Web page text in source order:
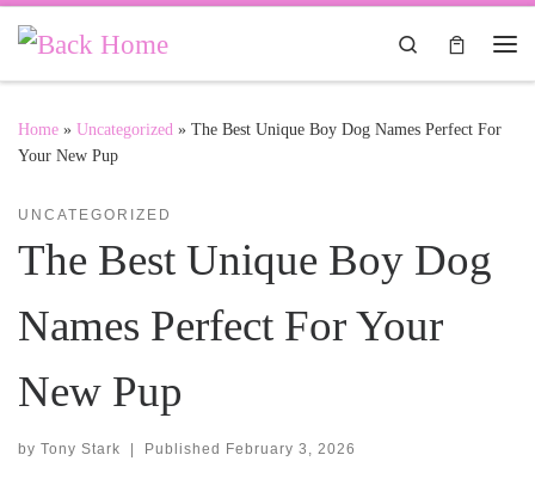
Skip to content
Search
Home » Uncategorized » The Best Unique Boy Dog Names Perfect For
Your New Pup
UNCATEGORIZED
The Best Unique Boy Dog
Names Perfect For Your
New Pup
by Tony Stark | Published February 3, 2026